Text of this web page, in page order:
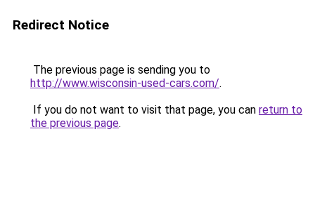
Redirect Notice
The previous page is sending you to
http://www.wisconsin-used-cars.com/.
If you do not want to visit that page, you can return to
the previous page.